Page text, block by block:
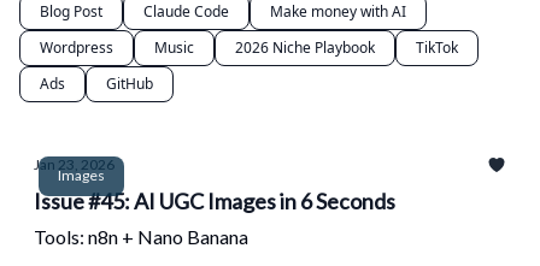
Blog Post
Claude Code
Make money with AI
Wordpress
Music 2026 Niche Playbook
TikTok
Ads
GitHub
Images
Jan 23, 2026
Issue #45: AI UGC Images in 6 Seconds
Tools: n8n + Nano Banana